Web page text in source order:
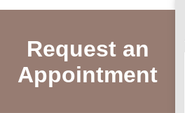
Request an
Appointment